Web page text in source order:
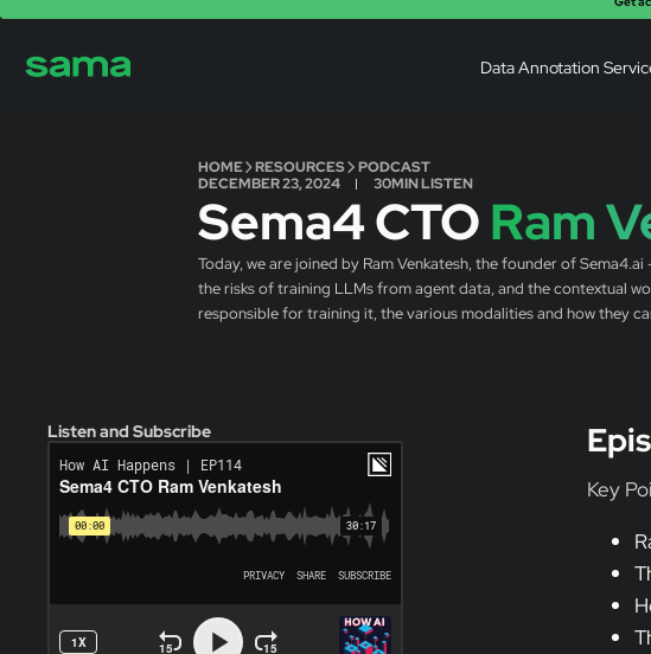
Data Annotation
HOME RESOURCES
PODCAST
DECEMBER 23, 2024
30MIN LISTEN
Sema4 CTORam
Today, we are joined by Ram Venkatesh, the founder of
the risks of training LLMs from agent data, and the contextual
responsible for training it, the various modalities and how they
Listen and Subscribe
Key